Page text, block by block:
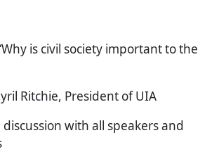
is civil society important to the
Ritchie, President of UIA
with all speakers and